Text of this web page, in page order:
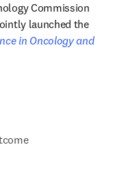
Commission
launched the
in Oncology and
new tab/window